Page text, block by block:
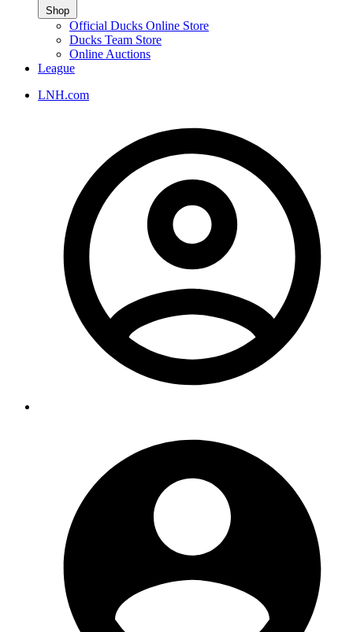
Shop
Official Ducks Online Store
Ducks Team Store
Online Auctions
League
LNH.com